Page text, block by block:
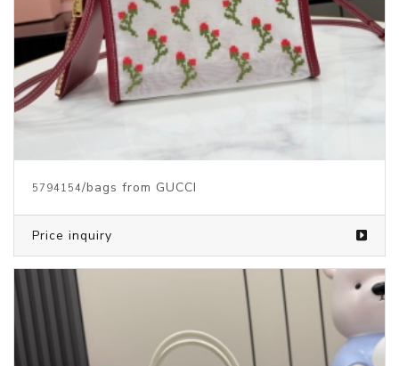
5794154/bags from GUCCI
Price inquiry